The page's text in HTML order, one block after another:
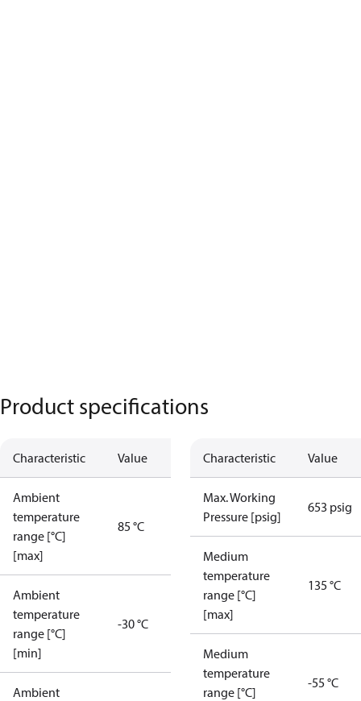
Product specifications
Characteristic Value
Ambient
temperature
range [°C]
[max]
85 °C
Ambient
temperature
range [°C]
[min]
-30 °C
Ambient
Characteristic Value
Max. Working
Pressure [psig]
653 psig
Medium
temperature
range [°C]
[max]
135 °C
Medium
temperature
range [°C]
-55 °C